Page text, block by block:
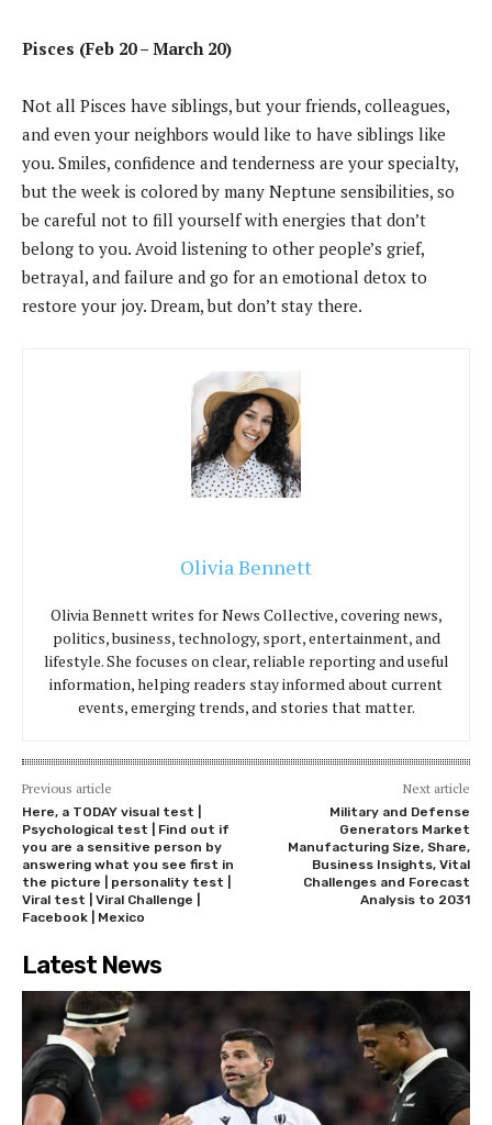
Pisces (Feb 20 – March 20)
Not all Pisces have siblings, but your friends, colleagues,
and even your neighbors would like to have siblings like
you. Smiles, confidence and tenderness are your specialty,
but the week is colored by many Neptune sensibilities, so
be careful not to fill yourself with energies that don’t
belong to you. Avoid listening to other people’s grief,
betrayal, and failure and go for an emotional detox to
restore your joy. Dream, but don’t stay there.
Olivia Bennett
Olivia Bennett writes for News Collective, covering news,
politics, business, technology, sport, entertainment, and
lifestyle. She focuses on clear, reliable reporting and useful
information, helping readers stay informed about current
events, emerging trends, and stories that matter.
Previous article
Here, a TODAY visual test |
Psychological test | Find out if
you are a sensitive person by
answering what you see first in
the picture | personality test |
Viral test | Viral Challenge |
Facebook | Mexico
Next article
Military and Defense
Generators Market
Manufacturing Size, Share,
Business Insights, Vital
Challenges and Forecast
Analysis to 2031
Latest News